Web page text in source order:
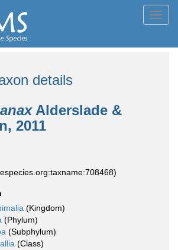
details
Alderslade &
2011
(Kingdom)
(Phylum)
(Subphylum)
(Class)